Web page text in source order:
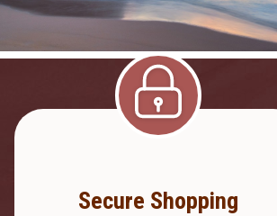
Secure Shopping